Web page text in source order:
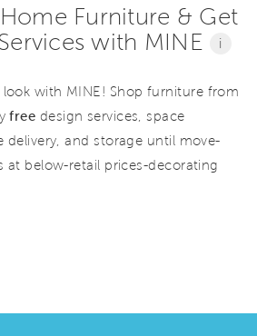
Furniture & Get
with MINE
i
with MINE! Shop furniture from
free design services, space
delivery, and storage until move-
at below-retail prices-decorating